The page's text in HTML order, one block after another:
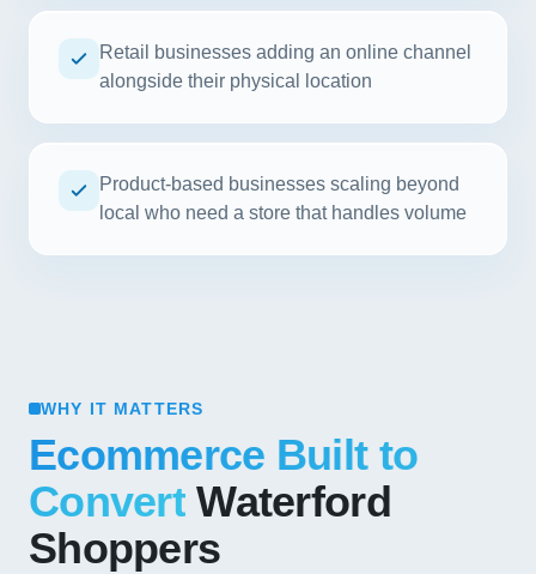
Retail businesses adding an online channel
alongside their physical location
Product-based businesses scaling beyond
local who need a store that handles volume
WHY IT MATTERS
Ecommerce Built to
ConvertWaterford
Shoppers